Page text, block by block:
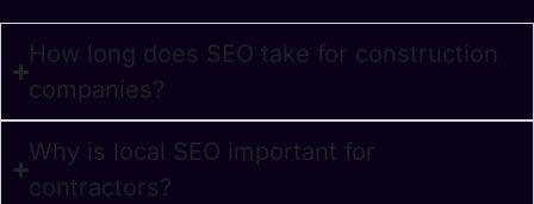
How long does SEO take for construction
companies?
Why is local SEO important for
contractors?